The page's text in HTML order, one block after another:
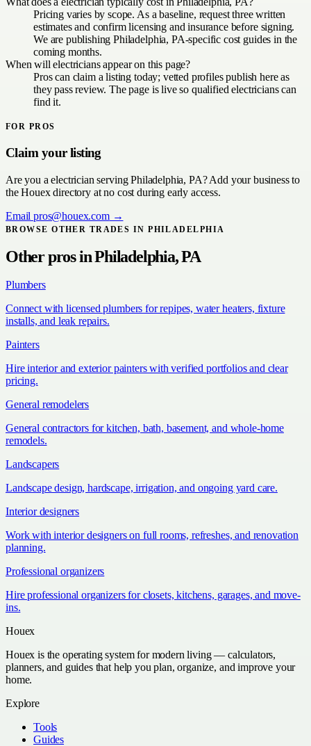
Pricing varies by scope. As a baseline, request three written
estimates and confirm licensing and insurance before signing.
We are publishing Philadelphia, PA-specific cost guides in the
coming months.
When will electricians appear on this page?
Pros can claim a listing today; vetted profiles publish here as
they pass review. The page is live so qualified electricians can
find it.
FOR PROS
Claim your listing
Are you aelectrician servingPhiladelphia, PA? Add your business to
the Houex directory at no cost during early access.
Emailpros@houex.com→
BROWSE OTHER TRADES INPHILADELPHIA
Other pros inPhiladelphia, PA
Plumbers
Connect with licensed plumbers for repipes, water heaters, fixture
installs, and leak repairs.
Painters
Hire interior and exterior painters with verified portfolios and clear
pricing.
General remodelers
General contractors for kitchen, bath, basement, and whole-home
remodels.
Landscapers
Landscape design, hardscape, irrigation, and ongoing yard care.
Interior designers
Work with interior designers on full rooms, refreshes, and renovation
planning.
Professional organizers
Hire professional organizers for closets, kitchens, garages, and move-
ins.
Houex
Houex is the operating system for modern living — calculators,
planners, and guides that help you plan, organize, and improve your
home.
Explore
Tools
Guides